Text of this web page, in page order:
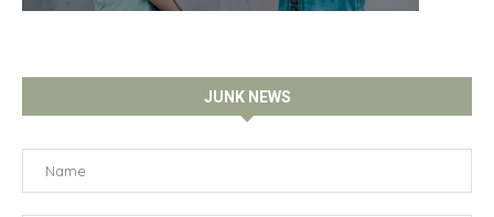
JUNK NEWS